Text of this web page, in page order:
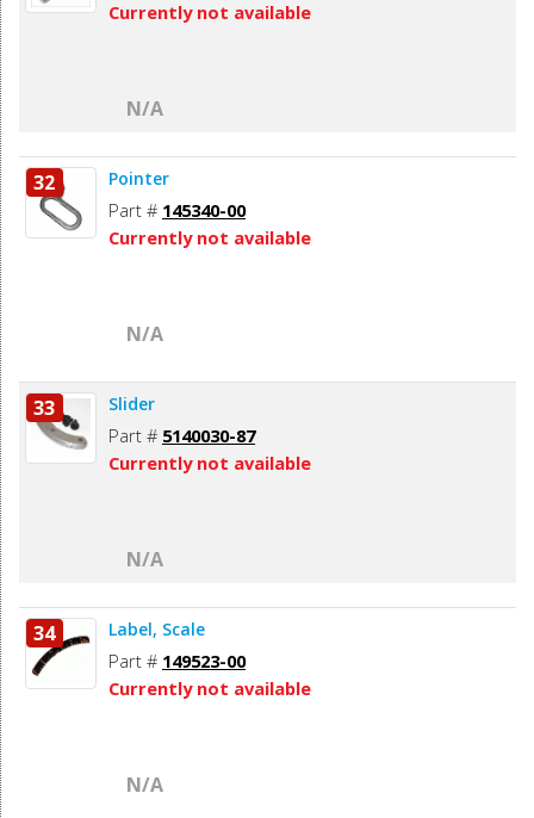
Currently not available
N/A
32 Pointer
Part # 145340-00
Currently not available
N/A
33 Slider
Part # 5140030-87
Currently not available
N/A
34 Label, Scale
Part # 149523-00
Currently not available
N/A